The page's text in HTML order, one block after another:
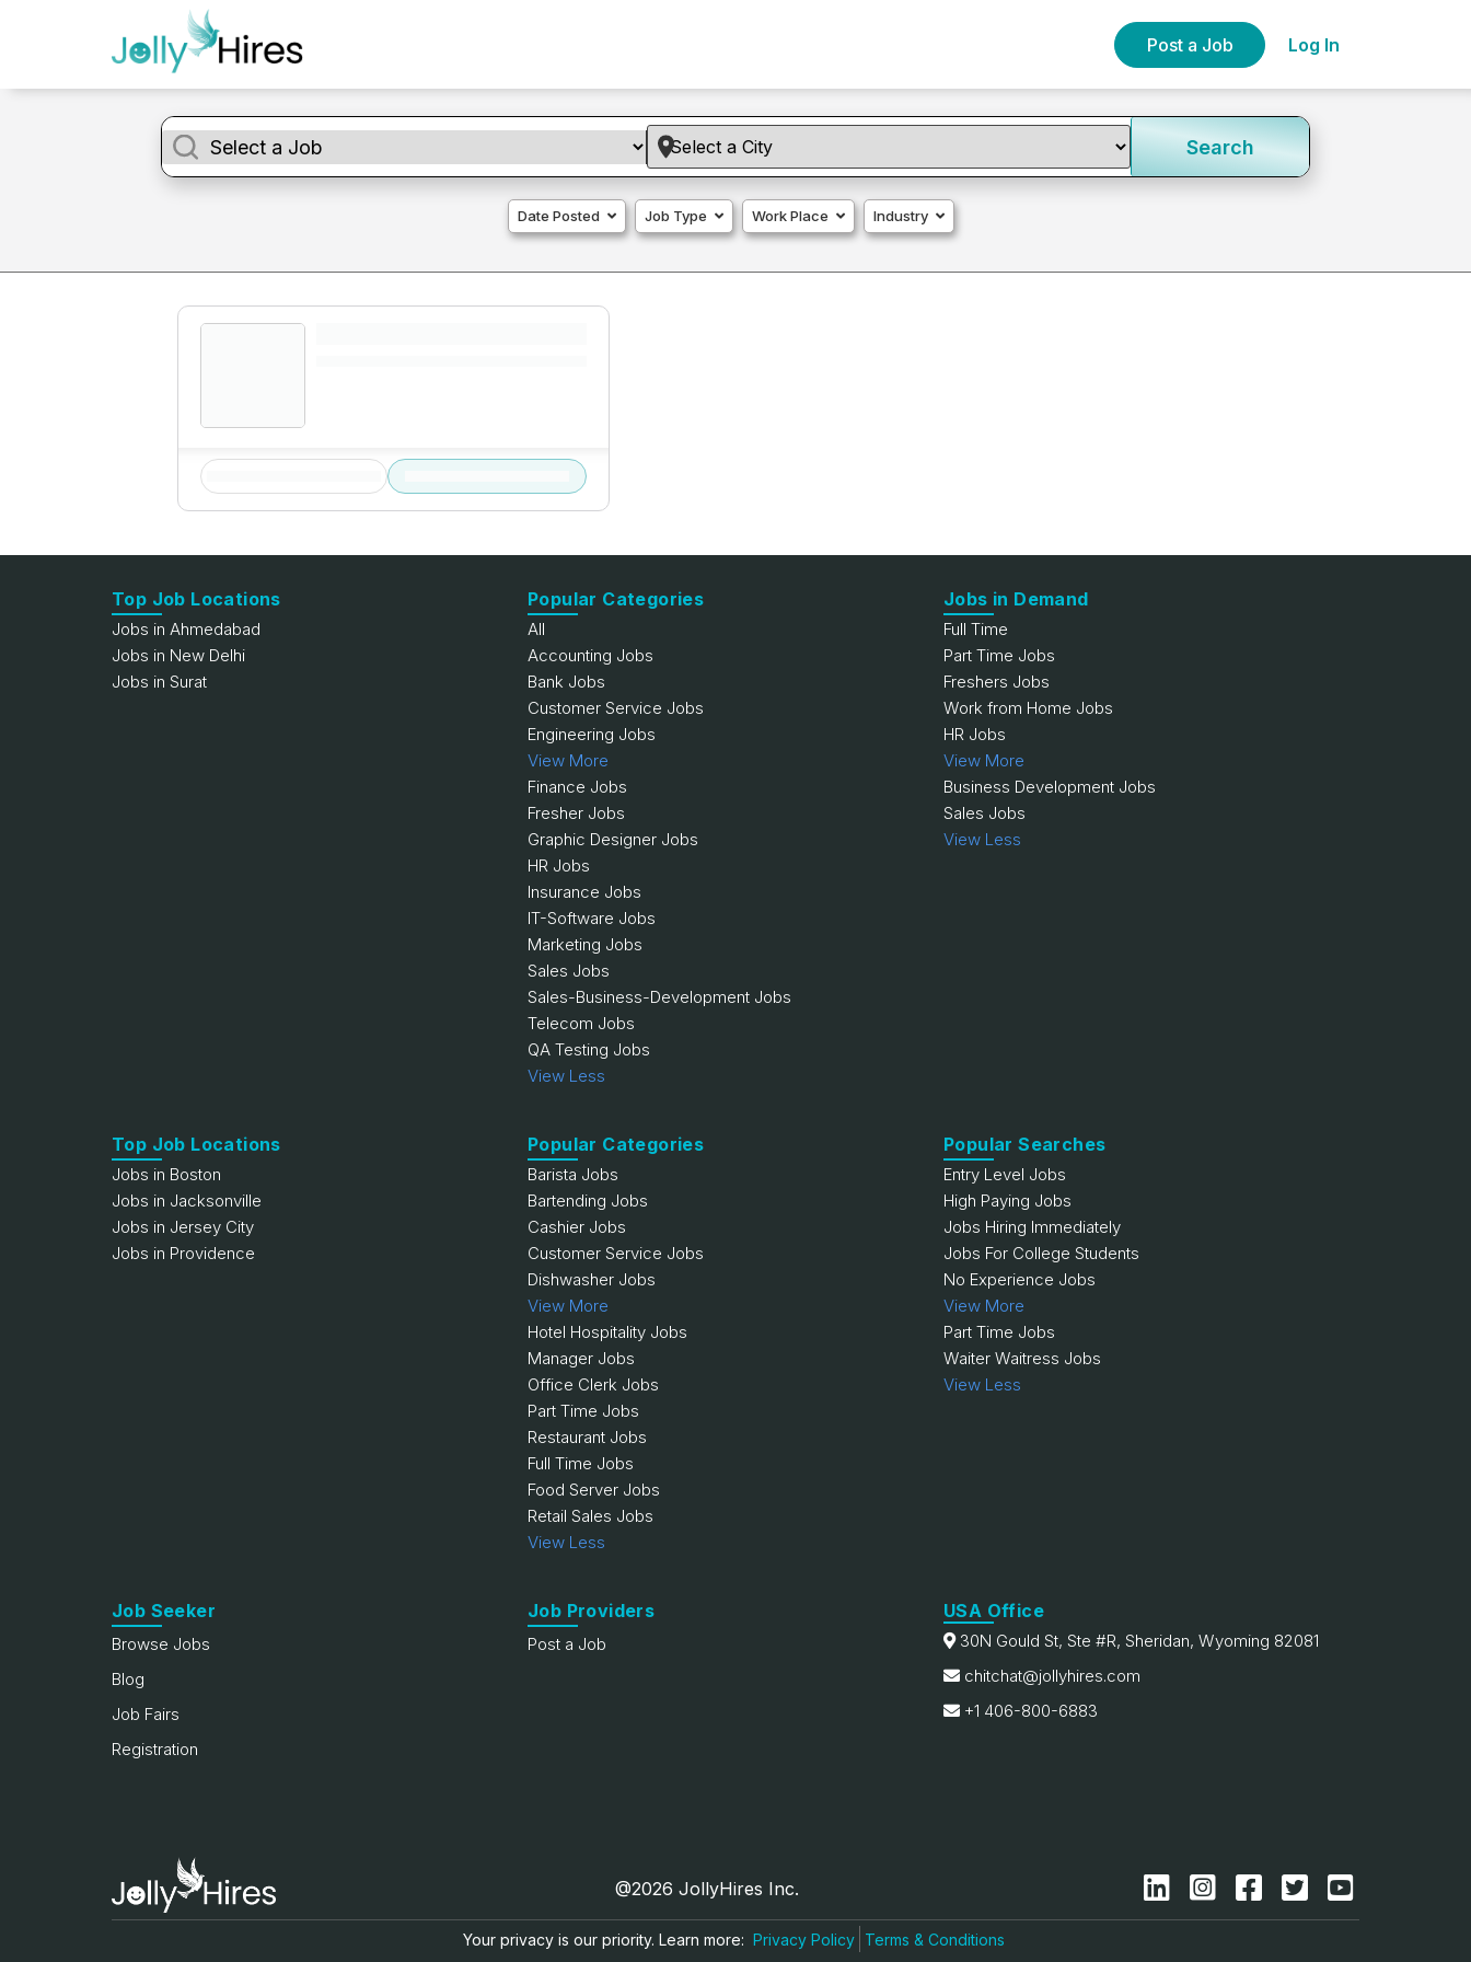
Post a Job Log In
Search
Date Posted Job Type Work Place Industry
Top Job Locations
Jobs in Ahmedabad
Jobs in New Delhi
Jobs in Surat
Popular Categories
All
Accounting Jobs
Bank Jobs
Customer Service Jobs
Engineering Jobs
View More
Finance Jobs
Fresher Jobs
Graphic Designer Jobs
HR Jobs
Insurance Jobs
IT-Software Jobs
Marketing Jobs
Sales Jobs
Sales-Business-Development Jobs
Telecom Jobs
QA Testing Jobs
View Less
Jobs in Demand
Full Time
Part Time Jobs
Freshers Jobs
Work from Home Jobs
HR Jobs
View More
Business Development Jobs
Sales Jobs
View Less
Top Job Locations
Jobs in Boston
Jobs in Jacksonville
Jobs in Jersey City
Jobs in Providence
Popular Categories
Barista Jobs
Bartending Jobs
Cashier Jobs
Customer Service Jobs
Dishwasher Jobs
View More
Hotel Hospitality Jobs
Manager Jobs
Office Clerk Jobs
Part Time Jobs
Restaurant Jobs
Full Time Jobs
Food Server Jobs
Retail Sales Jobs
View Less
Popular Searches
Entry Level Jobs
High Paying Jobs
Jobs Hiring Immediately
Jobs For College Students
No Experience Jobs
View More
Part Time Jobs
Waiter Waitress Jobs
View Less
Job Seeker
Browse Jobs
Blog
Job Fairs
Registration
Job Providers
Post a Job
USA Office
30N Gould St, Ste #R, Sheridan, Wyoming 82081
chitchat@jollyhires.com
+1 406-800-6883
@2026 JollyHires Inc.
Your privacy is our priority. Learn more: Privacy Policy Terms & Conditions